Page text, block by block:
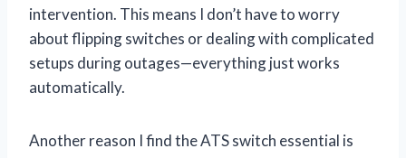
intervention. This means I don’t have to worry
about flipping switches or dealing with complicated
setups during outages—everything just works
automatically.
Another reason I find the ATS switch essential is